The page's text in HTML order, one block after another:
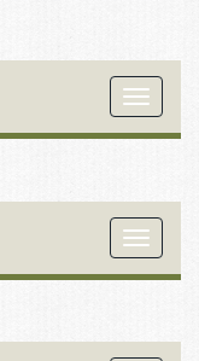
Toggle
Toggle